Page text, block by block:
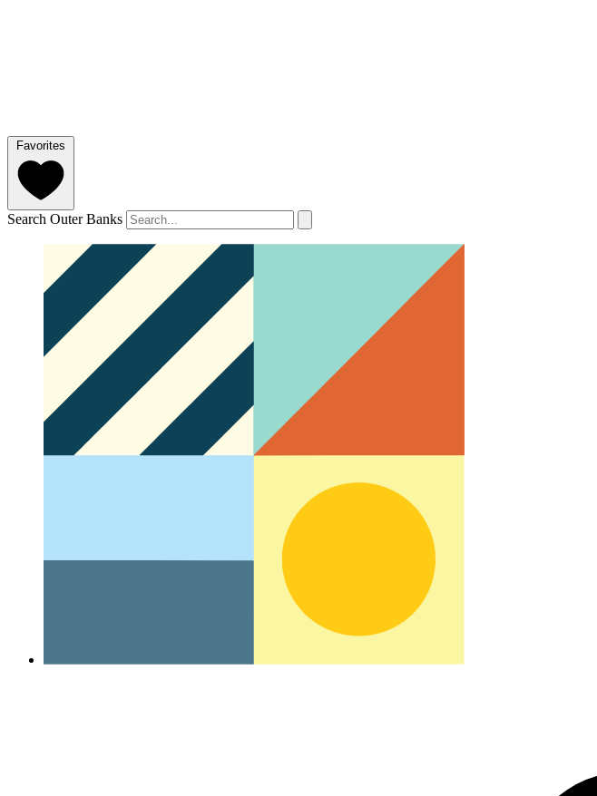
Favorites
Search Outer Banks